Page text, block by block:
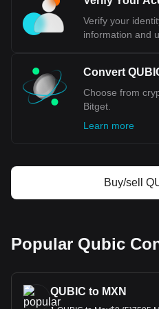
most popular Qubic
MXN, with for Qubic's
Use our cryptocurrency
much your cryptocurrency
Verify your
information and
Convert
Choose from
Bitget.
Learn more
Buy/sell
Popular Qubic
QUBIC to MXN